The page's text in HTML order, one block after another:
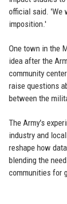
official said. 'We
imposition.'
One town in the
idea after the
community
raise questions
between the
The Army's
industry and
reshape how
blending the
communities for